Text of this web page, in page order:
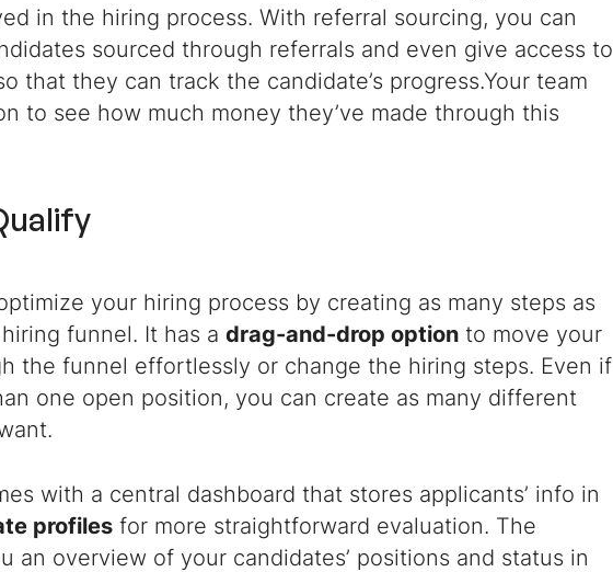
in the hiring process. With referral sourcing, you can
sourced through referrals and even give access to
that they can track the candidate’s progress.Your team
to see how much money they’ve made through this
your hiring process by creating as many steps as
funnel. It has a drag-and-drop option to move your
the funnel effortlessly or change the hiring steps. Even if
one open position, you can create as many different
with a central dashboard that stores applicants’ info in
profiles for more straightforward evaluation. The
an overview of your candidates’ positions and status in